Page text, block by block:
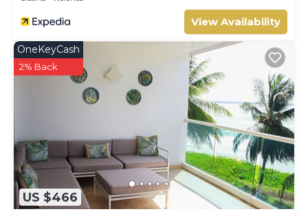
View Availability
US $466
OneKeyCash
2% Back